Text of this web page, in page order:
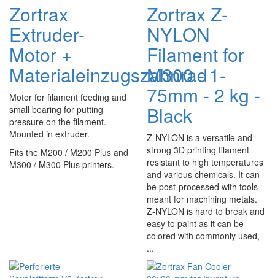
Zortrax
Extruder-
Motor +
Materialeinzugszahnrad
Motor for filament feeding and
small bearing for putting
pressure on the filament.
Mounted in extruder.
Fits the M200 / M200 Plus and
M300 / M300 Plus printers.
Zortrax Z-
NYLON
Filament for
M300 - 1-
75mm - 2 kg -
Black
Z-NYLON is a versatile and
strong 3D printing filament
resistant to high temperatures
and various chemicals. It can
be post-processed with tools
meant for machining metals.
Z-NYLON is hard to break and
easy to paint as it can be
colored with commonly used,
...